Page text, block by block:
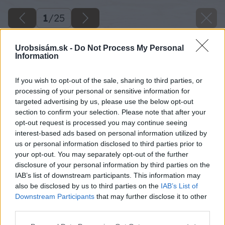
Urobsisám.sk - Do Not Process My Personal
Information
If you wish to opt-out of the sale, sharing to third parties, or
processing of your personal or sensitive information for
targeted advertising by us, please use the below opt-out
section to confirm your selection. Please note that after your
opt-out request is processed you may continue seeing
interest-based ads based on personal information utilized by
us or personal information disclosed to third parties prior to
your opt-out. You may separately opt-out of the further
disclosure of your personal information by third parties on the
IAB’s list of downstream participants. This information may
also be disclosed by us to third parties on the IAB’s List of
Downstream Participants that may further disclose it to other
1/25